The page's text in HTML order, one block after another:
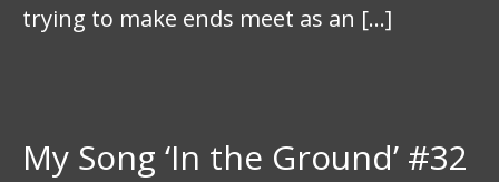
trying to make ends meet as an […]
My Song ‘In the Ground’ #32